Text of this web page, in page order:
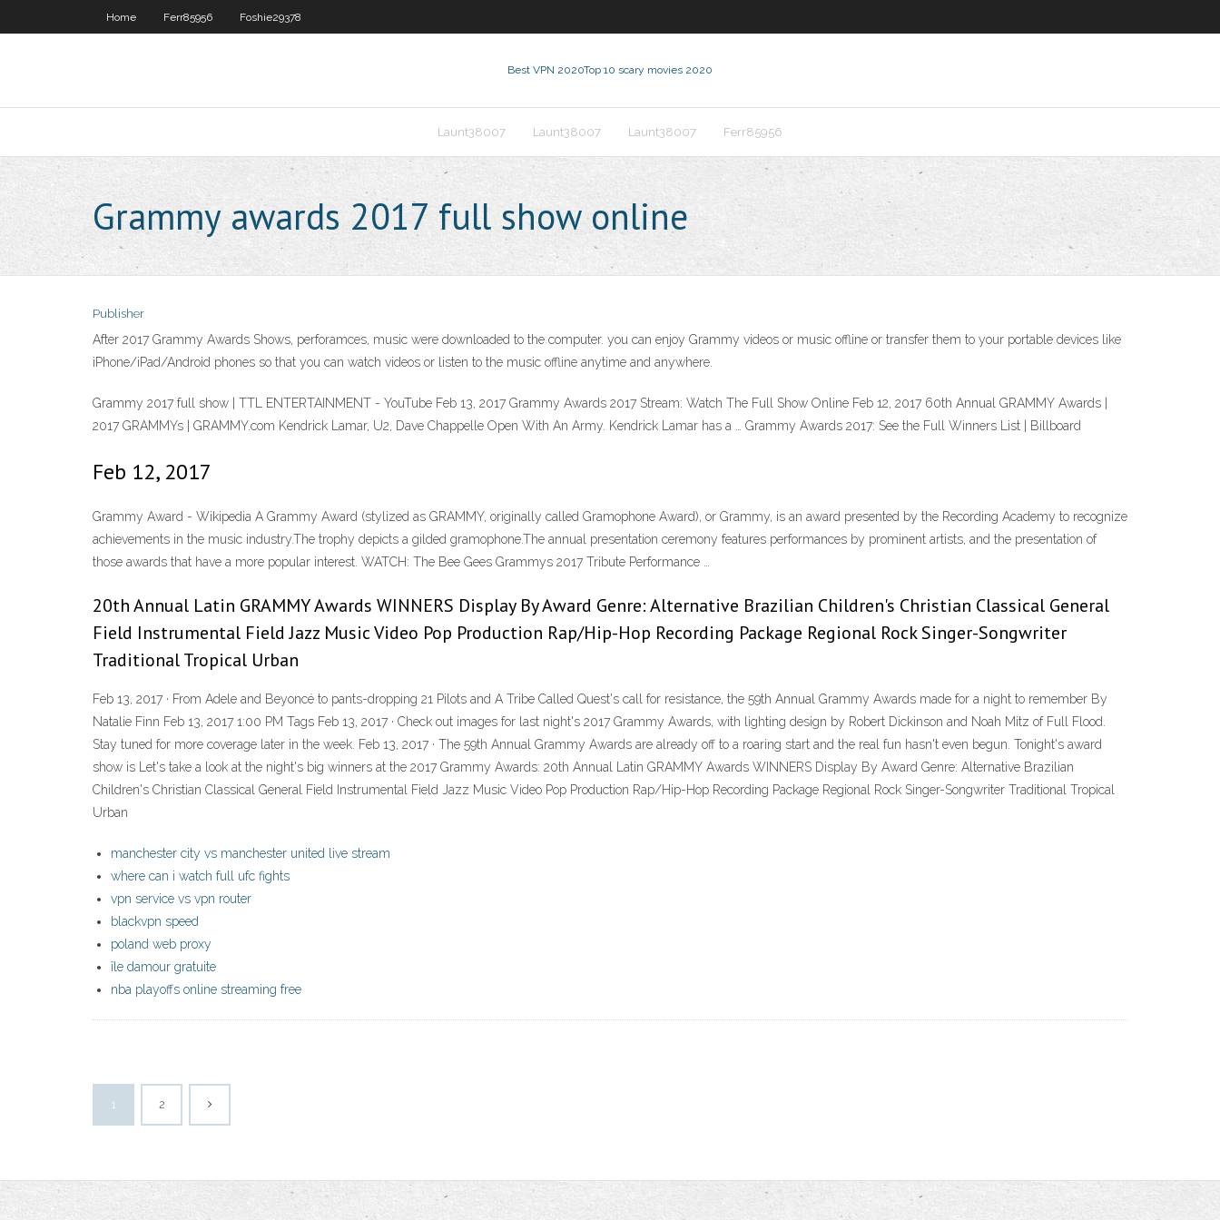
Home Ferr85956 Foshie29378
Best VPN 2020Top 10 scary movies 2020
Launt38007 Launt38007 Launt38007 Ferr85956
Grammy awards 2017 full show online
Publisher
After 2017 Grammy Awards Shows, perforamces, music were downloaded to the computer. you can enjoy Grammy videos or music offline or transfer them to your portable devices like
iPhone/iPad/Android phones so that you can watch videos or listen to the music offline anytime and anywhere.
Grammy 2017 full show | TTL ENTERTAINMENT - YouTube Feb 13, 2017 Grammy Awards 2017 Stream: Watch The Full Show Online Feb 12, 2017 60th Annual GRAMMY Awards |
2017 GRAMMYs | GRAMMY.com Kendrick Lamar, U2, Dave Chappelle Open With An Army. Kendrick Lamar has a … Grammy Awards 2017: See the Full Winners List | Billboard
Feb 12, 2017
Grammy Award - Wikipedia A Grammy Award (stylized as GRAMMY, originally called Gramophone Award), or Grammy, is an award presented by the Recording Academy to recognize
achievements in the music industry.The trophy depicts a gilded gramophone.The annual presentation ceremony features performances by prominent artists, and the presentation of
those awards that have a more popular interest. WATCH: The Bee Gees Grammys 2017 Tribute Performance …
20th Annual Latin GRAMMY Awards WINNERS Display By Award Genre:Alternative Brazilian Children's Christian Classical General
Field Instrumental Field Jazz Music Video Pop Production Rap/Hip-Hop Recording Package Regional Rock Singer-Songwriter
Traditional Tropical Urban
Feb 13, 2017 · From Adele and Beyoncé to pants-dropping 21 Pilots and A Tribe Called Quest's call for resistance, the 59th Annual Grammy Awards made for a night to remember By
Natalie Finn Feb 13, 2017 1:00 PM Tags Feb 13, 2017 · Check out images for last night's 2017 Grammy Awards, with lighting design by Robert Dickinson and Noah Mitz of Full Flood.
Stay tuned for more coverage later in the week. Feb 13, 2017 · The 59th Annual Grammy Awards are already off to a roaring start and the real fun hasn't even begun. Tonight's award
show is Let's take a look at the night's big winners at the 2017 Grammy Awards: 20th Annual Latin GRAMMY Awards WINNERS Display By Award Genre: Alternative Brazilian
Children's Christian Classical General Field Instrumental Field Jazz Music Video Pop Production Rap/Hip-Hop Recording Package Regional Rock Singer-Songwriter Traditional Tropical
Urban
manchester city vs manchester united live stream
where can i watch full ufc fights
vpn service vs vpn router
blackvpn speed
poland web proxy
île damour gratuite
nba playoffs online streaming free
1 2